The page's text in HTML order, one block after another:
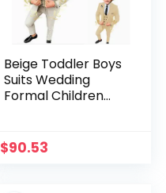
Beige Toddler Boys
Suits Wedding
Formal Children
3-12 Years Kids
Gentlemen Suit
$90.53